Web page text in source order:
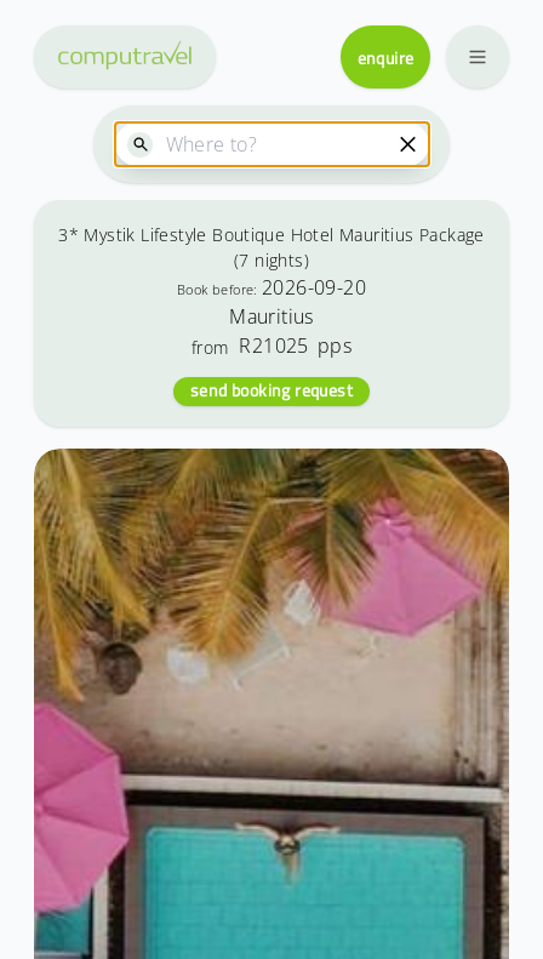
enquire
3* Mystik Lifestyle Boutique Hotel Mauritius Package
(7 nights)
from R21025 pps
Mauritius
Book before: 2026-09-20
send booking request